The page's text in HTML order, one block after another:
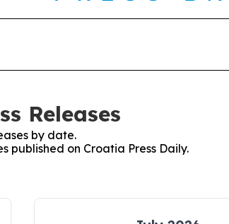
Releases
by date.
published on Croatia Press Daily.